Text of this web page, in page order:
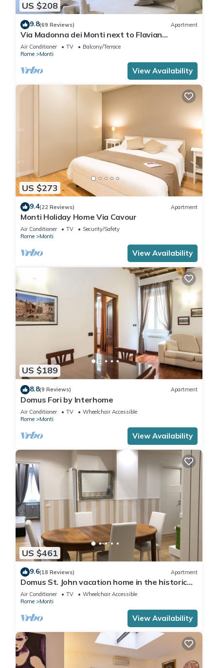
US $208
9.8(69 Reviews) Apartment
Via Madonna dei Monti next to Flavian
Amphitheater- special offer
Air Conditioner TV
Balcony/Terrace
Rome
Monti
View Availability
US $273
9.4(22 Reviews) Apartment
Monti Holiday Home Via Cavour
Air Conditioner TV
Security/Safety
Rome
Monti
View Availability
US $189
8.8(9 Reviews) Apartment
Domus Fori by Interhome
Air Conditioner TV
Wheelchair Accessible
Rome
Monti
View Availability
US $461
9.6(18 Reviews) Apartment
Domus St. John vacation home in the historic
center of Rome.
Air Conditioner TV
Wheelchair Accessible
Rome
Monti
View Availability